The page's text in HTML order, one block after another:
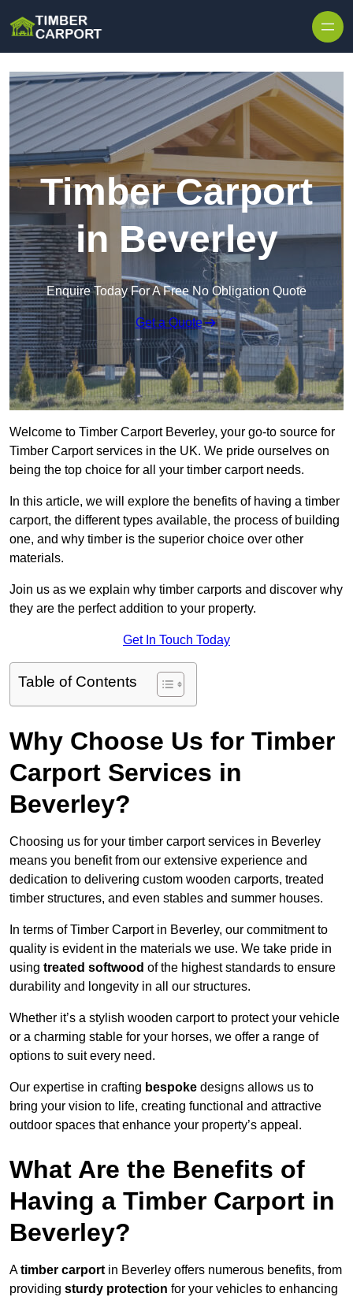
Timber Carport
in Beverley
Enquire Today For A Free No Obligation Quote
Get a Quote
Welcome to Timber Carport Beverley, your go-to source for
Timber Carport services in the UK. We pride ourselves on
being the top choice for all your timber carport needs.
In this article, we will explore the benefits of having a timber
carport, the different types available, the process of building
one, and why timber is the superior choice over other
materials.
Join us as we explain why timber carports and discover why
they are the perfect addition to your property.
Get In Touch Today
Table of Contents
Why Choose Us for Timber
Carport Services in
Beverley?
Choosing us for your timber carport services in Beverley
means you benefit from our extensive experience and
dedication to delivering custom wooden carports, treated
timber structures, and even stables and summer houses.
In terms of Timber Carport in Beverley, our commitment to
quality is evident in the materials we use. We take pride in
using treated softwood of the highest standards to ensure
durability and longevity in all our structures.
Whether it’s a stylish wooden carport to protect your vehicle
or a charming stable for your horses, we offer a range of
options to suit every need.
Our expertise in crafting bespoke designs allows us to
bring your vision to life, creating functional and attractive
outdoor spaces that enhance your property’s appeal.
What Are the Benefits of
Having a Timber Carport in
Beverley?
Atimber carport in Beverley offers numerous benefits, from
providing sturdy protection for your vehicles to enhancing